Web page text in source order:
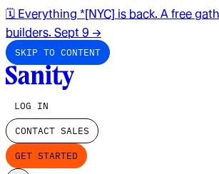
🗓️ Everything *[NYC] is back. A free
builders. Sept 9 →
SKIP TO CONTENT
LOG IN
CONTACT SALES
GET STARTED